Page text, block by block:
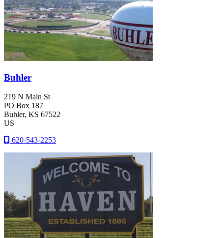
Buhler
219 N Main St
PO Box 187
Buhler, KS 67522
US
620-543-2253